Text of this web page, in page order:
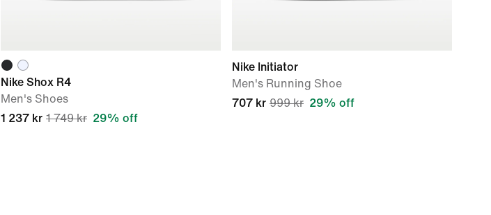
Nike Shox R4
Men's Shoes
1 237 kr 1 749 kr 29% off
Nike Initiator
Men's Running Shoe
707 kr 999 kr 29% off